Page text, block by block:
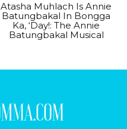
Atasha Muhlach Is Annie
Batungbakal In Bongga
Ka, ‘Day!: The Annie
Batungbakal Musical